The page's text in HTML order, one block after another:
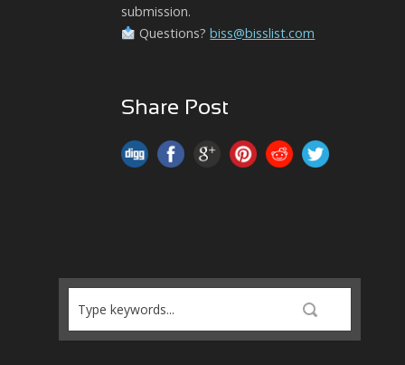
submission.
Questions?biss@bisslist.com
Share Post